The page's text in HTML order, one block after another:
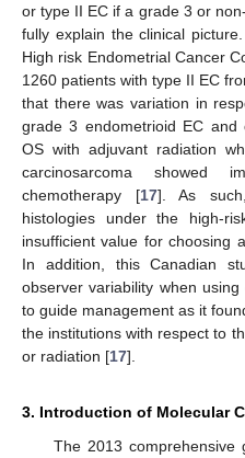
or type II EC if a grade 3 or
fully explain the clinical
High risk Endometrial Cancer
1260 patients with type II EC
that there was variation in
grade 3 endometrioid EC and
OS with adjuvant radiation
carcinosarcoma showed
chemotherapy [17]. As such,
histologies under the high-
insufficient value for choosing
In addition, this Canadian
observer variability when
to guide management as it
the institutions with respect to
or radiation [17].
3. Introduction of Molecular
The 2013